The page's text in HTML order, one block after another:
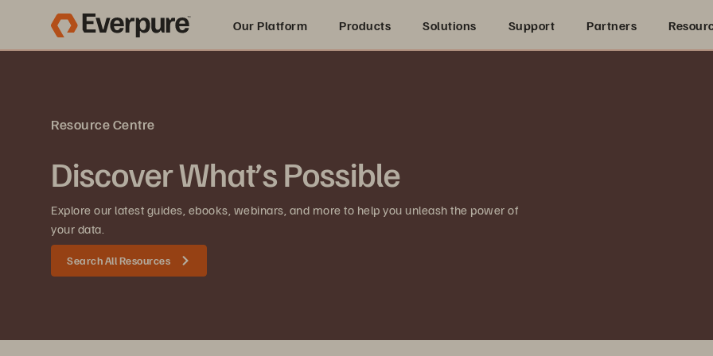
Our Platform Products Solutions Support Partners
Resource Centre
Discover What’s Possible
Explore our latest guides, ebooks, webinars, and more to help you unleash the power of
your data.
Search All Resources